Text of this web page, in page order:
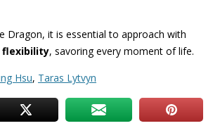
Dragon, it is essential to approach with
flexibility, savoring every moment of life.
Hsu, Taras Lytvyn